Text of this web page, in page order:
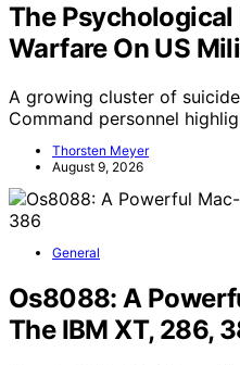
The
Warfare On US
A growing cluster of
Command personnel
Thorsten Meyer
August 9, 2026
General
Os8088: A
The IBM XT, 286,